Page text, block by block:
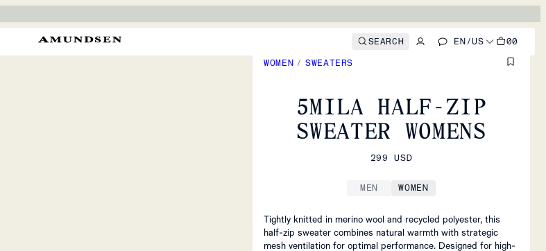
SEARCH EN/US
00
WOMEN / SWEATERS
5MILA HALF-ZIP
SWEATER WOMENS
299 USD
MEN WOMEN
Tightly knitted in merino wool and recycled polyester, this
half-zip sweater combines natural warmth with strategic
mesh ventilation for optimal performance. Designed for high-